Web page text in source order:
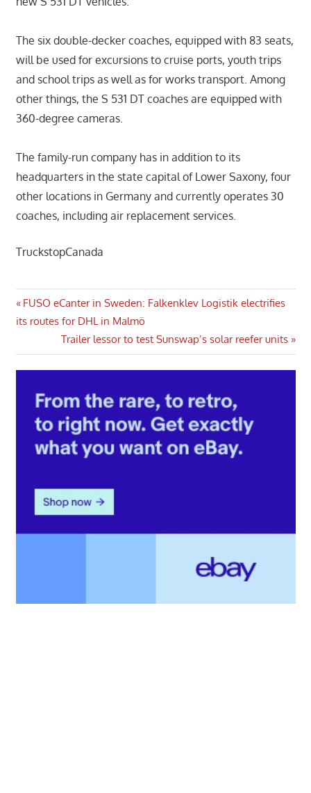
The six double-decker coaches, equipped with 83 seats,
will be used for excursions to cruise ports, youth trips
and school trips as well as for works transport. Among
other things, the S 531 DT coaches are equipped with
360-degree cameras.
The family-run company has in addition to its
headquarters in the state capital of Lower Saxony, four
other locations in Germany and currently operates 30
coaches, including air replacement services.
TruckstopCanada
Post
navigation
Previous
Post:
FUSO eCanter in Sweden: Falkenklev Logistik electrifies
its routes for DHL in Malmö
Next
Post:
Trailer lessor to test Sunswap’s solar reefer units